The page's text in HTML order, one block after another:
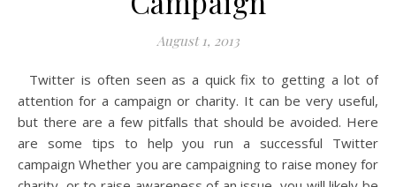
August 1, 2013
Twitter is often seen as a quick fix to getting a lot of
attention for a campaign or charity. It can be very useful,
but there are a few pitfalls that should be avoided. Here
are some tips to help you run a successful Twitter
campaign Whether you are campaigning to raise money for